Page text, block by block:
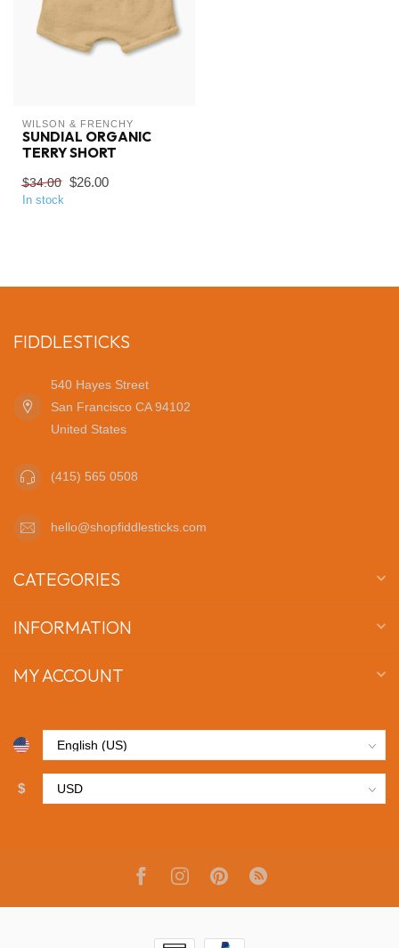
WILSON & FRENCHY
SUNDIAL ORGANIC
TERRY SHORT
$34.00 $26.00
In stock
FIDDLESTICKS
540 Hayes Street
San Francisco CA 94102
United States
(415) 565 0508
hello@shopfiddlesticks.com
CATEGORIES
INFORMATION
MY ACCOUNT
$